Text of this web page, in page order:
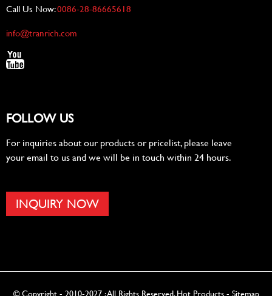
Call Us Now:0086-28-86665618
info@tranrich.com
FOLLOW US
For inquiries about our products or pricelist, please leave
your email to us and we will be in touch within 24 hours.
INQUIRY NOW
© Copyright - 2010-2027 : All Rights Reserved.Hot Products- Sitemap